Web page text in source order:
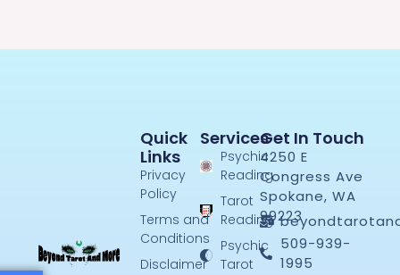
Services
Psychic
Reading
Tarot
Reading
Psychic
Tarot
Quick
Links
Privacy
Policy
Terms and
Conditions
Disclaimer
Get In Touch
4250 E
Congress Ave
Spokane, WA
99223
509-939-
1995